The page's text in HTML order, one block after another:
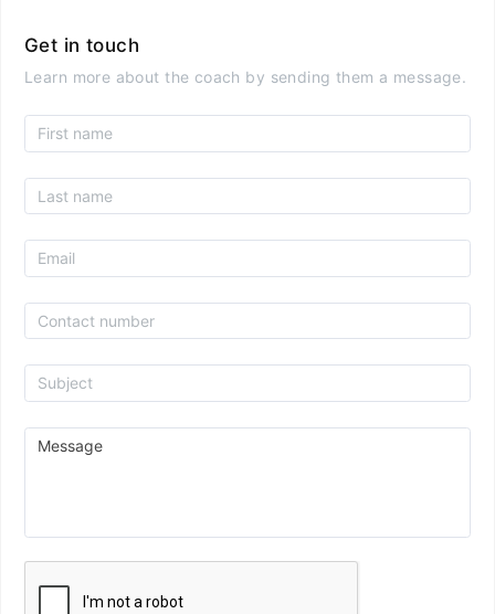
Get in touch
Learn more about the coach by sending them a message.